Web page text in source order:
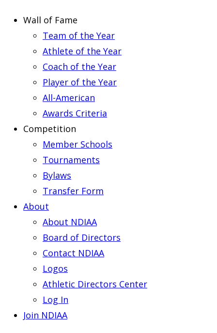
Wall of Fame
Team of the Year
Athlete of the Year
Coach of the Year
Player of the Year
All-American
Awards Criteria
Competition
Member Schools
Tournaments
Bylaws
Transfer Form
About
About NDIAA
Board of Directors
Contact NDIAA
Logos
Athletic Directors Center
Log In
Join NDIAA